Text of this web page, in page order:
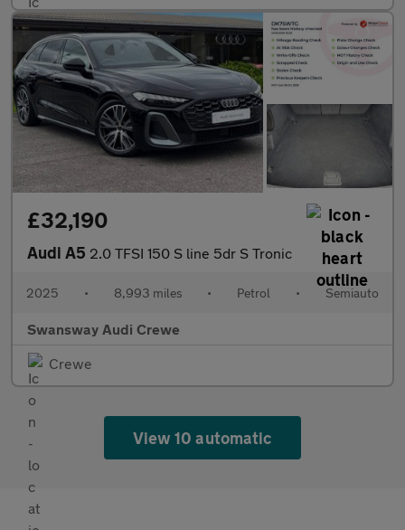
£32,190
Audi A5 2.0 TFSI 150 S line 5dr S Tronic
2025 • 8,993 miles • Petrol • Semiauto
Swansway Audi Crewe
Crewe
View 10 automatic